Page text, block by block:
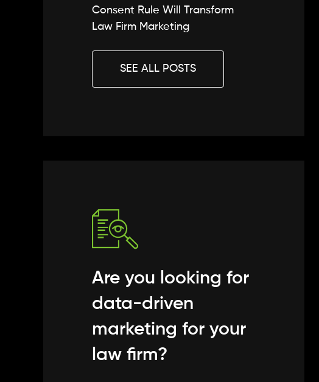
Consent Rule Will Transform
Law Firm Marketing
SEE ALL POSTS
Are you looking for
data-driven
marketing for your
law firm?